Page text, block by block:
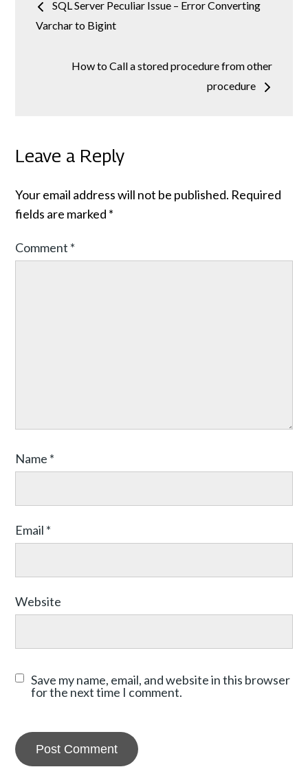
navigation
SQL Server Peculiar Issue – Error Converting
Varchar to Bigint
How to Call a stored procedure from other
procedure
Leave a Reply
Your email address will not be published. Required
fields are marked *
Comment *
Name *
Email *
Website
Save my name, email, and website in this browser
for the next time I comment.